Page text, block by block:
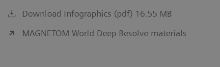
Download Infographics (pdf) 16.55 MB
MAGNETOM World Deep Resolve materials